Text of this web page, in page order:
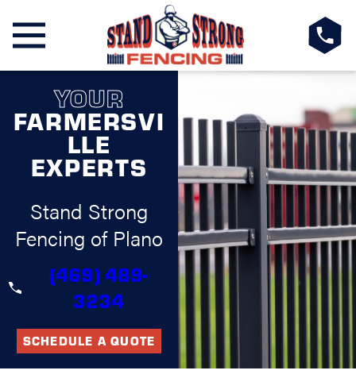
YOUR
FARMERSVI
LLE
EXPERTS
Stand Strong
Fencing of Plano
(469) 489-
3234
SCHEDULE A QUOTE